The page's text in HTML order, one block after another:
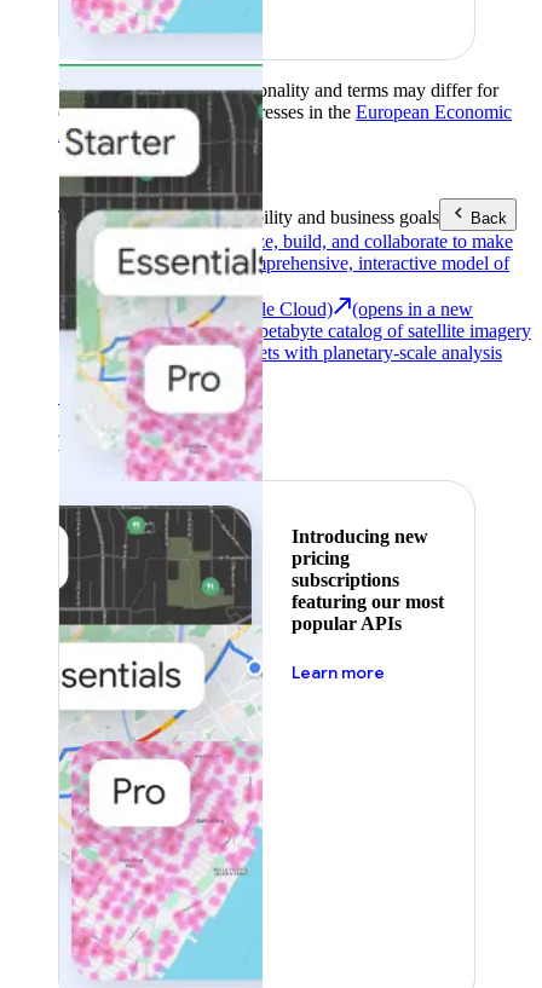
Product availability, functionality and terms may differ for
customers with billing addresses in the European Economic
Area (EEA).Learn more
ToolsReach your sustainability and business goals Back
Analyze, build, and collaborate to make
decisions with a comprehensive, interactive model of
Earth Engine (Google Cloud)
(opens in a new
tab)Explore a multi-petabyte catalog of satellite imagery
and geospatial datasets with planetary-scale analysis
capabilities.
See all products
Featured
Introducing new
pricing
subscriptions
featuring our most
popular APIs
Learn more